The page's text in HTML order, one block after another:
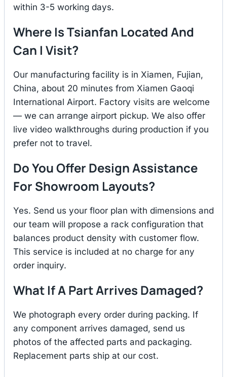
within 3-5 working days.
Where Is Tsianfan Located And
Can I Visit?
Our manufacturing facility is in Xiamen, Fujian,
China, about 20 minutes from Xiamen Gaoqi
International Airport. Factory visits are welcome
— we can arrange airport pickup. We also offer
live video walkthroughs during production if you
prefer not to travel.
Do You Offer Design Assistance
For Showroom Layouts?
Yes. Send us your floor plan with dimensions and
our team will propose a rack configuration that
balances product density with customer flow.
This service is included at no charge for any
order inquiry.
What If A Part Arrives Damaged?
We photograph every order during packing. If
any component arrives damaged, send us
photos of the affected parts and packaging.
Replacement parts ship at our cost.